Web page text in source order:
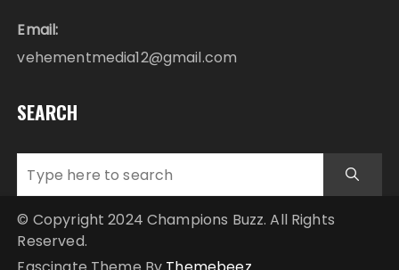
Email:
vehementmedia12@gmail.com
SEARCH
© Copyright 2024 Champions Buzz. All Rights
Reserved.